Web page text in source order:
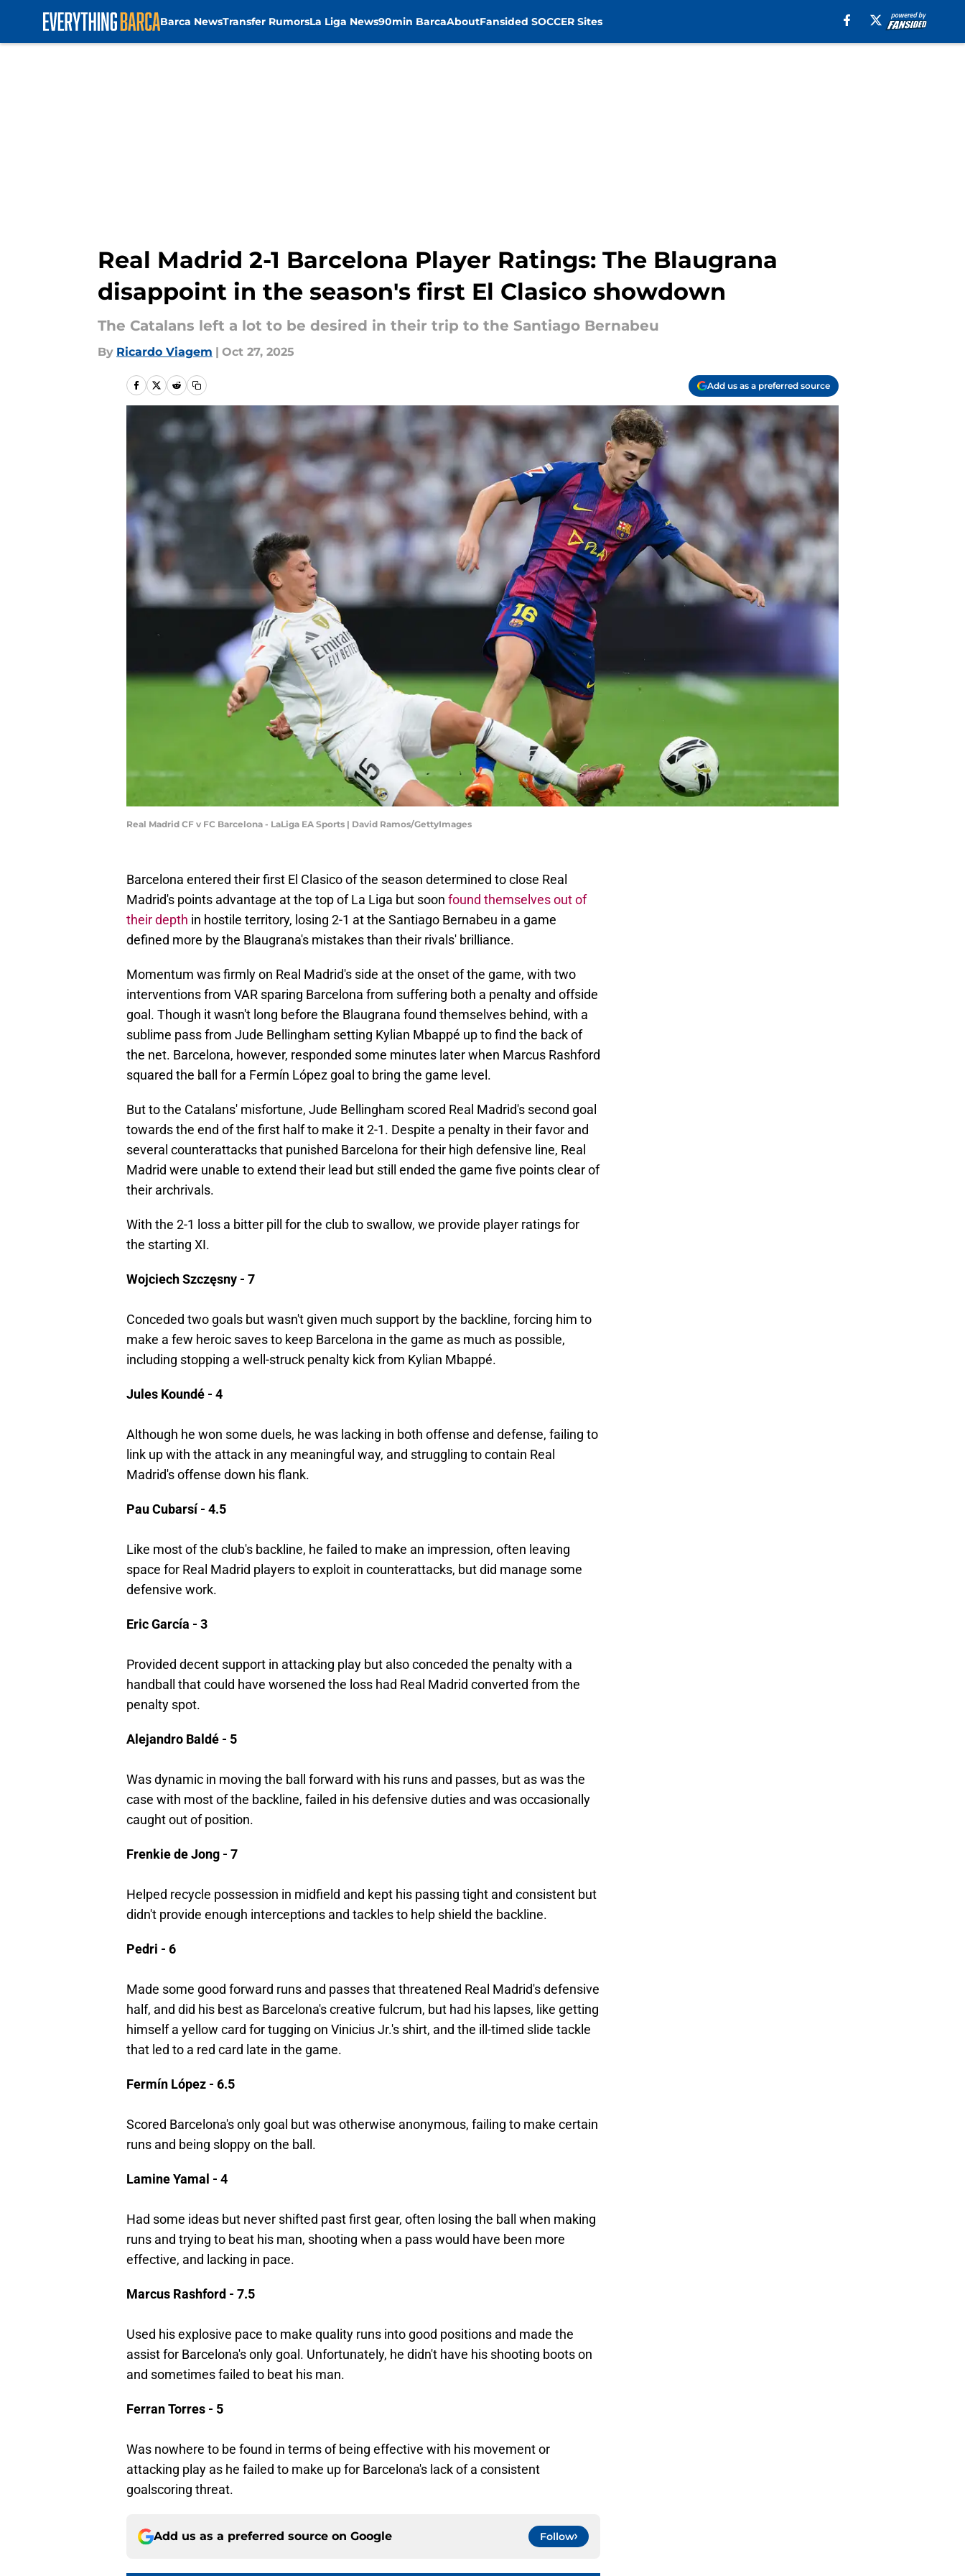
Barca NewsTransfer RumorsLa Liga News90min BarcaAboutFansided SOCCER Sites
Real Madrid 2-1 Barcelona Player Ratings: The Blaugrana
disappoint in the season's first El Clasico showdown
The Catalans left a lot to be desired in their trip to the Santiago Bernabeu
By Ricardo Viagem | Oct 27, 2025
Add us as a preferred source
Real Madrid CF v FC Barcelona - LaLiga EA Sports | David Ramos/GettyImages
Barcelona entered their first El Clasico of the season determined to close Real
Madrid's points advantage at the top of La Liga but soon found themselves out of
their depth in hostile territory, losing 2-1 at the Santiago Bernabeu in a game
defined more by the Blaugrana's mistakes than their rivals' brilliance.
Momentum was firmly on Real Madrid's side at the onset of the game, with two
interventions from VAR sparing Barcelona from suffering both a penalty and offside
goal. Though it wasn't long before the Blaugrana found themselves behind, with a
sublime pass from Jude Bellingham setting Kylian Mbappé up to find the back of
the net. Barcelona, however, responded some minutes later when Marcus Rashford
squared the ball for a Fermín López goal to bring the game level.
But to the Catalans' misfortune, Jude Bellingham scored Real Madrid's second goal
towards the end of the first half to make it 2-1. Despite a penalty in their favor and
several counterattacks that punished Barcelona for their high defensive line, Real
Madrid were unable to extend their lead but still ended the game five points clear of
their archrivals.
With the 2-1 loss a bitter pill for the club to swallow, we provide player ratings for
the starting XI.
Wojciech Szczęsny - 7
Conceded two goals but wasn't given much support by the backline, forcing him to
make a few heroic saves to keep Barcelona in the game as much as possible,
including stopping a well-struck penalty kick from Kylian Mbappé.
Jules Koundé - 4
Although he won some duels, he was lacking in both offense and defense, failing to
link up with the attack in any meaningful way, and struggling to contain Real
Madrid's offense down his flank.
Pau Cubarsí - 4.5
Like most of the club's backline, he failed to make an impression, often leaving
space for Real Madrid players to exploit in counterattacks, but did manage some
defensive work.
Eric García - 3
Provided decent support in attacking play but also conceded the penalty with a
handball that could have worsened the loss had Real Madrid converted from the
penalty spot.
Alejandro Baldé - 5
Was dynamic in moving the ball forward with his runs and passes, but as was the
case with most of the backline, failed in his defensive duties and was occasionally
caught out of position.
Frenkie de Jong - 7
Helped recycle possession in midfield and kept his passing tight and consistent but
didn't provide enough interceptions and tackles to help shield the backline.
Pedri - 6
Made some good forward runs and passes that threatened Real Madrid's defensive
half, and did his best as Barcelona's creative fulcrum, but had his lapses, like getting
himself a yellow card for tugging on Vinicius Jr.'s shirt, and the ill-timed slide tackle
that led to a red card late in the game.
Fermín López - 6.5
Scored Barcelona's only goal but was otherwise anonymous, failing to make certain
runs and being sloppy on the ball.
Lamine Yamal - 4
Had some ideas but never shifted past first gear, often losing the ball when making
runs and trying to beat his man, shooting when a pass would have been more
effective, and lacking in pace.
Marcus Rashford - 7.5
Used his explosive pace to make quality runs into good positions and made the
assist for Barcelona's only goal. Unfortunately, he didn't have his shooting boots on
and sometimes failed to beat his man.
Ferran Torres - 5
Was nowhere to be found in terms of being effective with his movement or
attacking play as he failed to make up for Barcelona's lack of a consistent
goalscoring threat.
Add us as a preferred source on Google Follow